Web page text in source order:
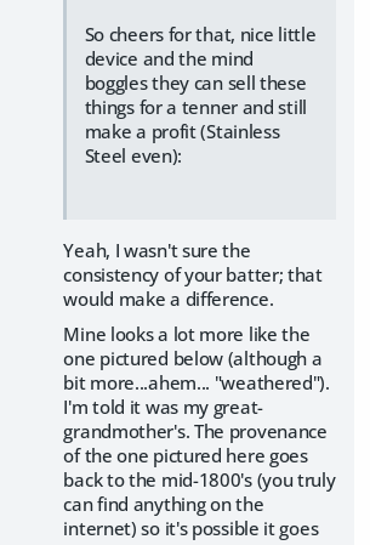
So cheers for that, nice little
device and the mind
boggles they can sell these
things for a tenner and still
make a profit (Stainless
Steel even):
Yeah, I wasn't sure the
consistency of your batter; that
would make a difference.
Mine looks a lot more like the
one pictured below (although a
bit more...ahem... "weathered").
I'm told it was my great-
grandmother's. The provenance
of the one pictured here goes
back to the mid-1800's (you truly
can find anything on the
internet) so it's possible it goes